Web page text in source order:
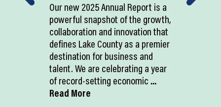
Our new 2025 Annual Report is a
powerful snapshot of the growth,
collaboration and innovation that
defines Lake County as a premier
destination for business and
talent. We are celebrating a year
of record-setting economic ...
Read More